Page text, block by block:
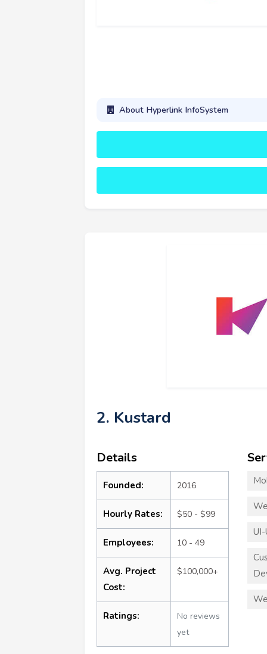
About Hyperlink InfoSystem
2. Kustard
Details
Founded: 2016
Hourly Rates: $50 - $99
Employees: 10 - 49
Avg. Project
Cost:
$100,000+
Ratings:
No reviews
yet